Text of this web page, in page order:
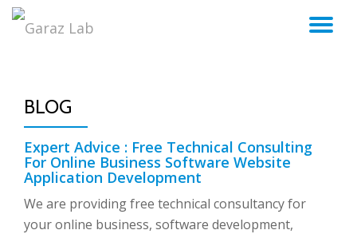
BLOG
Expert Advice : Free Technical Consulting
For Online Business Software Website
Application Development
We are providing free technical consultancy for
your online business, software development,